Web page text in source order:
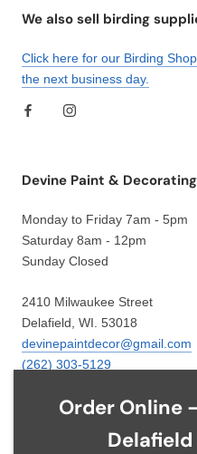
Order Online
We also sell birding
Click here for our Birding
the next business day.
Devine Paint & Decorating
Monday to Friday 7am - 5pm
Saturday 8am - 12pm
Sunday Closed
2410 Milwaukee Street
Delafield, WI. 53018
devinepaintdecor@gmail.com
(262) 303-5129